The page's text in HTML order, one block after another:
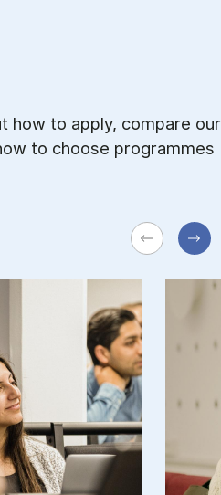
how to apply, compare our
to choose programmes